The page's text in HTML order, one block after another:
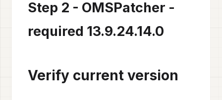
Step 2 - OMSPatcher -
required 13.9.24.14.0
Verify current version